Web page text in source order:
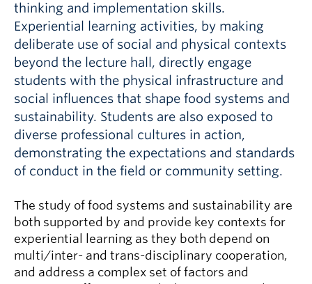
thinking and implementation skills.
Experiential learning activities, by making
deliberate use of social and physical contexts
beyond the lecture hall, directly engage
students with the physical infrastructure and
social influences that shape food systems and
sustainability. Students are also exposed to
diverse professional cultures in action,
demonstrating the expectations and standards
of conduct in the field or community setting.
The study of food systems and sustainability are
both supported by and provide key contexts for
experiential learning as they both depend on
multi/inter- and trans-disciplinary cooperation,
and address a complex set of factors and